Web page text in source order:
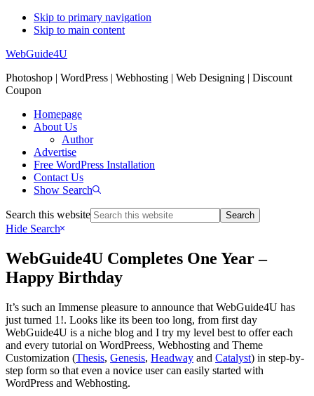
Skip to primary navigation
Skip to main content
WebGuide4U
Photoshop | WordPress | Webhosting | Web Designing | Discount
Coupon
Homepage
About Us
Author
Advertise
Free WordPress Installation
Contact Us
Show Search
Search this website
Hide Search
WebGuide4U Completes One Year –
Happy Birthday
It’s such an Immense pleasure to announce that WebGuide4U has
just turned 1!. Looks like its been too long, from first day
WebGuide4U is a niche blog and I try my level best to offer each
and every tutorial on WordPreess, Webhosting and Theme
Customization (Thesis, Genesis, Headway and Catalyst) in step-by-
step form so that even a novice user can easily started with
WordPress and Webhosting.